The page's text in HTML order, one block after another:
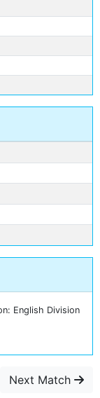
English Division
Next Match